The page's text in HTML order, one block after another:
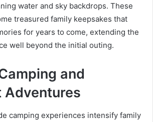
water and sky backdrops. These
treasured family keepsakes that
for years to come, extending the
well beyond the initial outing.
and
Adventures
camping experiences intensify family